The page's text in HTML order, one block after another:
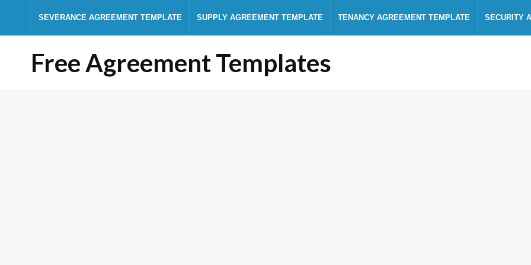
SEVERANCE AGREEMENT TEMPLATE SUPPLY AGREEMENT TEMPLATE TENANCY AGREEMENT TEMPLATE SECURITY
Free Agreement Templates